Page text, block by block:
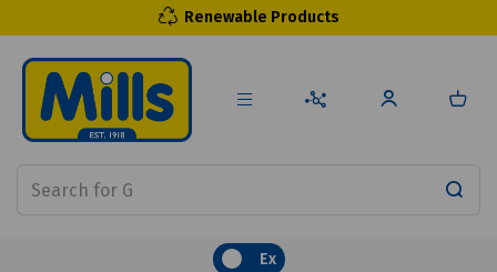
Renewable Products
Ex